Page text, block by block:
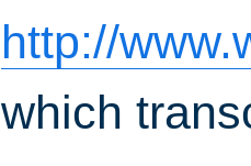
http://
which